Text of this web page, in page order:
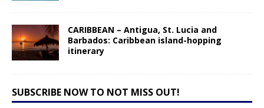
CARIBBEAN – Antigua, St. Lucia and
Barbados: Caribbean island-hopping
itinerary
SUBSCRIBE NOW TO NOT MISS OUT!